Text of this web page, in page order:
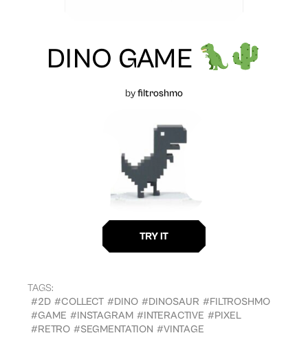
DINO GAME
byfiltroshmo
TAGS:
#2D #COLLECT #DINO #DINOSAUR #FILTROSHMO
#GAME #INSTAGRAM #INTERACTIVE #PIXEL
#RETRO #SEGMENTATION #VINTAGE